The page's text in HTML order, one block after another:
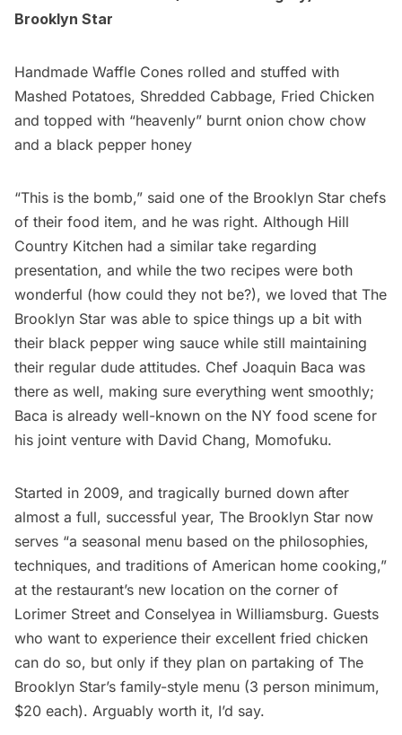
Brooklyn Star
Handmade Waffle Cones rolled and stuffed with
Mashed Potatoes, Shredded Cabbage, Fried Chicken
and topped with “heavenly” burnt onion chow chow
and a black pepper honey
“This is the bomb,” said one of the Brooklyn Star chefs
of their food item, and he was right. Although Hill
Country Kitchen had a similar take regarding
presentation, and while the two recipes were both
wonderful (how could they not be?), we loved that The
Brooklyn Star was able to spice things up a bit with
their black pepper wing sauce while still maintaining
their regular dude attitudes. Chef Joaquin Baca was
there as well, making sure everything went smoothly;
Baca is already well-known on the NY food scene for
his joint venture with David Chang, Momofuku.
Started in 2009, and tragically burned down after
almost a full, successful year, The Brooklyn Star now
serves “a seasonal menu based on the philosophies,
techniques, and traditions of American home cooking,”
at the restaurant’s new location on the corner of
Lorimer Street and Conselyea in Williamsburg. Guests
who want to experience their excellent fried chicken
can do so, but only if they plan on partaking of The
Brooklyn Star’s family-style menu (3 person minimum,
$20 each). Arguably worth it, I’d say.